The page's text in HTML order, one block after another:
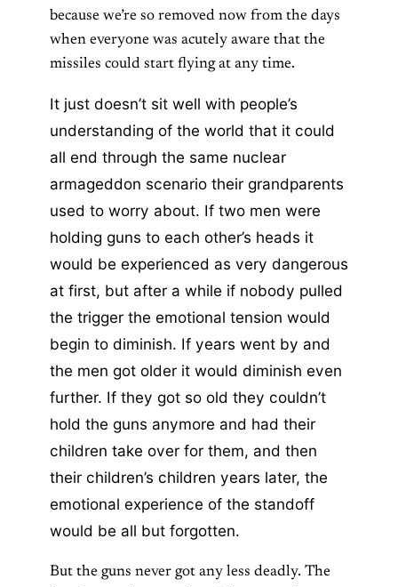
because we’re so removed now from the days
when everyone was acutely aware that the
missiles could start flying at any time.
It just doesn’t sit well with people’s
understanding of the world that it could
all end through the same nuclear
armageddon scenario their grandparents
used to worry about. If two men were
holding guns to each other’s heads it
would be experienced as very dangerous
at first, but after a while if nobody pulled
the trigger the emotional tension would
begin to diminish. If years went by and
the men got older it would diminish even
further. If they got so old they couldn’t
hold the guns anymore and had their
children take over for them, and then
their children’s children years later, the
emotional experience of the standoff
would be all but forgotten.
But the guns never got any less deadly. The